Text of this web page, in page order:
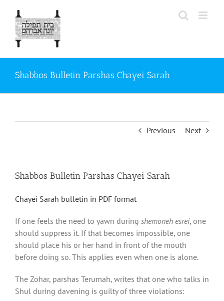
content
Shabbos Bulletin Parshas Chayei Sarah
Previous Next
Shabbos Bulletin Parshas Chayei Sarah
Chayei Sarah bulletin in PDF format
If one feels the need to yawn during shemoneh esrei, one
should suppress it. If that becomes impossible, one
should place his or her hand in front of the mouth
before doing so. This applies even when one is alone.
The Zohar, parshas Terumah, writes that one who talks in
Shul during davening is guilty of three violations: